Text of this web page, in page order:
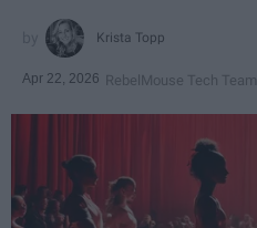
Krista Topp
Apr 22, 2026 RebelMouse Tech Team